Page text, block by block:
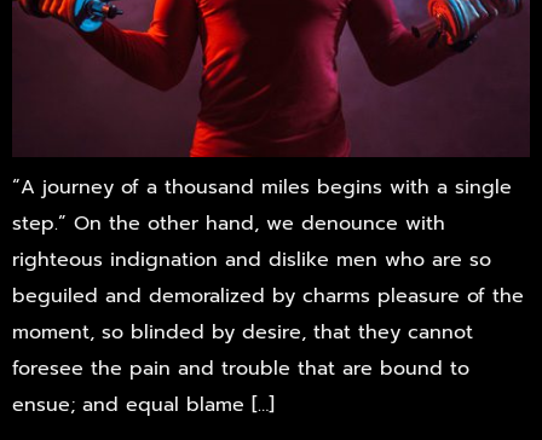
“A journey of a thousand miles begins with a single
step.” On the other hand, we denounce with
righteous indignation and dislike men who are so
beguiled and demoralized by charms pleasure of the
moment, so blinded by desire, that they cannot
foresee the pain and trouble that are bound to
ensue; and equal blame […]